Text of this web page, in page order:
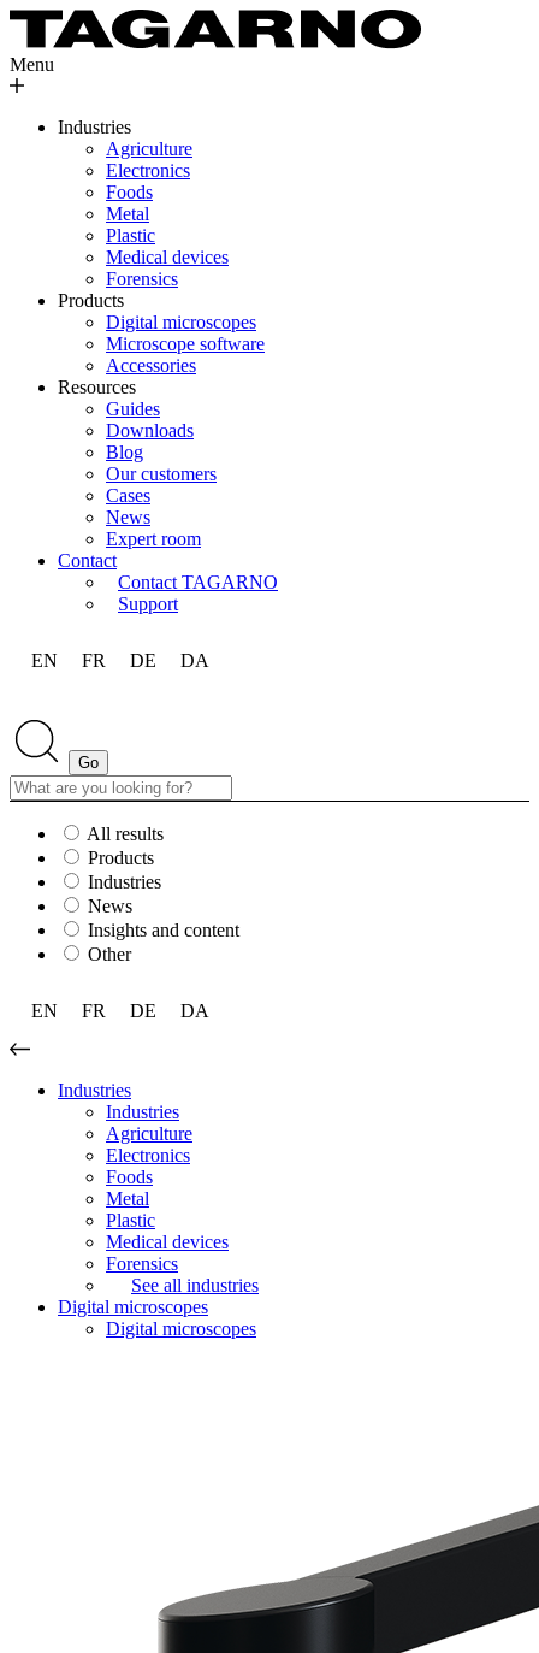
Menu
Industries
Agriculture
Electronics
Foods
Metal
Plastic
Medical devices
Forensics
Products
Digital microscopes
Microscope software
Accessories
Resources
Guides
Downloads
Blog
Our customers
Cases
News
Expert room
Contact
Contact TAGARNO
Support
EN FR DE DA
All results
Products
Industries
News
Insights and content
Other
EN FR DE DA
Industries
Industries
Agriculture
Electronics
Foods
Metal
Plastic
Medical devices
Forensics
See all industries
Digital microscopes
Digital microscopes